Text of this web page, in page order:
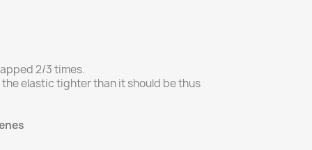
2/3 times.
elastic tighter than it should be thus